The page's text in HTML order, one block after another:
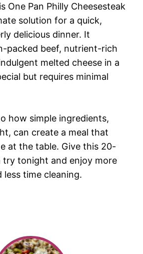
One Pan Philly Cheesesteak
solution for a quick,
delicious dinner. It
packed beef, nutrient-rich
melted cheese in a
but requires minimal
how simple ingredients,
can create a meal that
at the table. Give this 20-
try tonight and enjoy more
less time cleaning.